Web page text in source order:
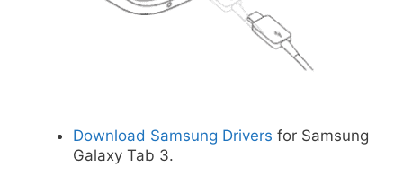
Download Samsung Drivers for Samsung
Galaxy Tab 3.